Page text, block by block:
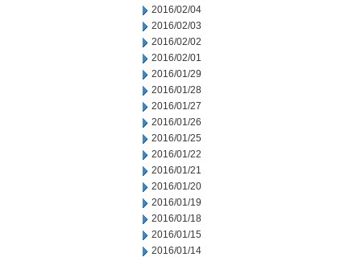
2016/02/04
2016/02/03
2016/02/02
2016/02/01
2016/01/29
2016/01/28
2016/01/27
2016/01/26
2016/01/25
2016/01/22
2016/01/21
2016/01/20
2016/01/19
2016/01/18
2016/01/15
2016/01/14